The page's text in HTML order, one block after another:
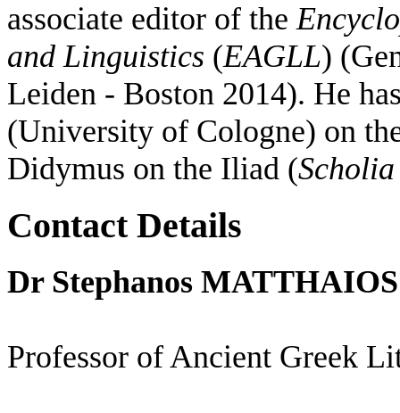
associate editor of the
and Linguistics (EAGLL)
Leiden - Boston 2014). He
(University of Cologne) on
Didymus on the Iliad (
Contact Details
Dr Stephanos MATTHAIOS
Professor of Ancient Greek